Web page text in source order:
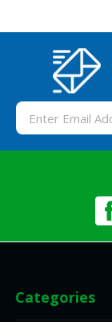
Email
Address
Categories